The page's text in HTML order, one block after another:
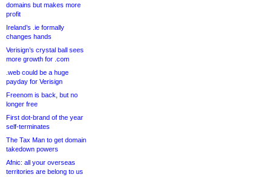
domains but makes more
profit
Ireland’s .ie formally
changes hands
Verisign’s crystal ball sees
more growth for .com
.web could be a huge
payday for Verisign
Freenom is back, but no
longer free
First dot-brand of the year
self-terminates
The Tax Man to get domain
takedown powers
Afnic: all your overseas
territories are belong to us